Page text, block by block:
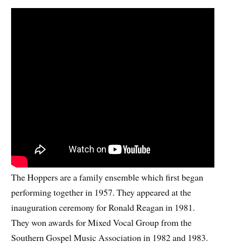
The Hoppers are a family ensemble which first began
performing together in 1957. They appeared at the
inauguration ceremony for Ronald Reagan in 1981.
They won awards for Mixed Vocal Group from the
Southern Gospel Music Association in 1982 and 1983.